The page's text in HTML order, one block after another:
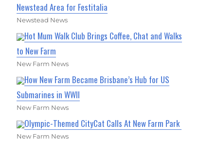
Newstead Area for Festitalia
Newstead News
Hot Mum Walk Club Brings Coffee, Chat and Walks
to New Farm
New Farm News
How New Farm Became Brisbane’s Hub for US
Submarines in WWII
New Farm News
Olympic-Themed CityCat Calls At New Farm Park
New Farm News